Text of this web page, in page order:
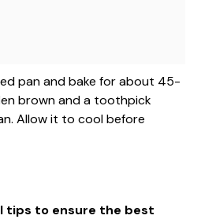
pan and bake for about 45-
brown and a toothpick
Allow it to cool before
tips to ensure the best